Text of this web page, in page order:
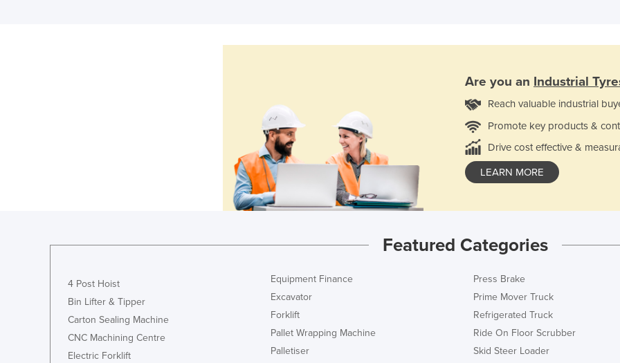
Are you an Industrial
Reach valuable industrial
Promote key products &
Drive cost effective &
LEARN MORE
Featured Categories
4 Post Hoist
Bin Lifter & Tipper
Carton Sealing Machine
CNC Machining Centre
Electric Forklift
Equipment Finance
Excavator
Forklift
Pallet Wrapping Machine
Palletiser
Press Brake
Prime Mover Truck
Refrigerated Truck
Ride On Floor Scrubber
Skid Steer Loader